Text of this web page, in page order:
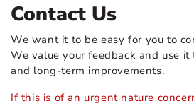
Contact Us
We want it to be easy for you to
We value your feedback and use it
and long-term improvements.
If this is of an urgent nature